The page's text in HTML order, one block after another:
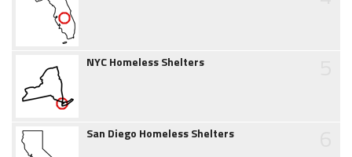
NYC Homeless Shelters
San Diego Homeless Shelters